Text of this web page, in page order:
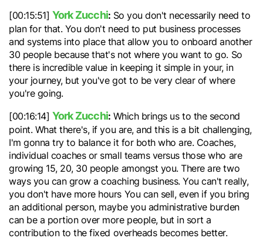
[00:15:51] York Zucchi: So you don't necessarily need to
plan for that. You don't need to put business processes
and systems into place that allow you to onboard another
30 people because that's not where you want to go. So
there is incredible value in keeping it simple in your, in
your journey, but you've got to be very clear of where
you're going.
[00:16:14] York Zucchi: Which brings us to the second
point. What there's, if you are, and this is a bit challenging,
I'm gonna try to balance it for both who are. Coaches,
individual coaches or small teams versus those who are
growing 15, 20, 30 people amongst you. There are two
ways you can grow a coaching business. You can't really,
you don't have more hours You can sell, even if you bring
an additional person, maybe you administrative burden
can be a portion over more people, but in sort a
contribution to the fixed overheads becomes better.